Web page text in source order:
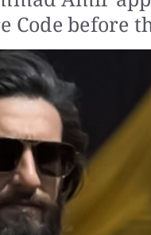
Code before